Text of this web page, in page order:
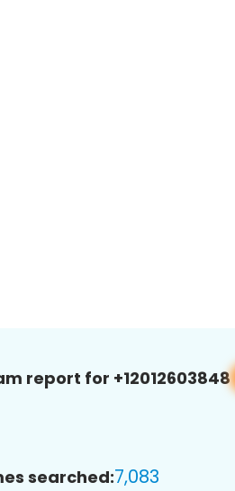
report for +12012603848
searched:7,083